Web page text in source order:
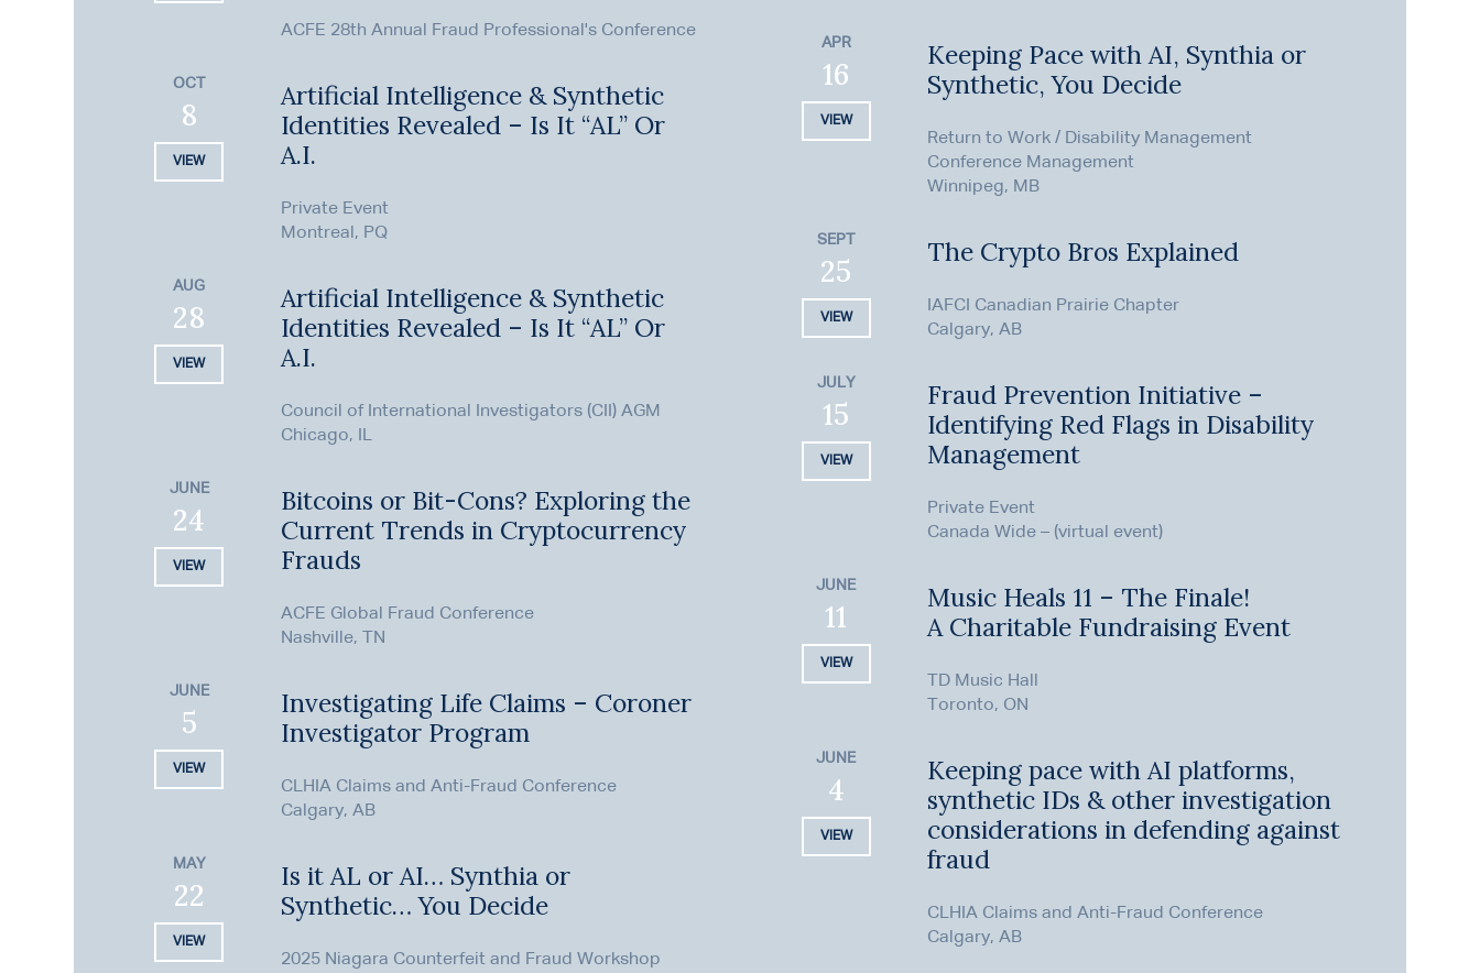
ACFE 28th Annual Fraud Professional's Conference
APR
16
VIEW
Keeping Pace with AI, Synthia or
Synthetic, You Decide
Return to Work / Disability Management
Conference Management
Winnipeg, MB
OCT
8
VIEW
Artificial Intelligence & Synthetic
Identities Revealed – Is It “AL” Or
A.I.
Private Event
Montreal, PQ
SEPT
25
VIEW
The Crypto Bros Explained
IAFCI Canadian Prairie Chapter
Calgary, AB
AUG
28
VIEW
Artificial Intelligence & Synthetic
Identities Revealed – Is It “AL” Or
A.I.
Council of International Investigators (CII) AGM
Chicago, IL
JULY
15
VIEW
Fraud Prevention Initiative –
Identifying Red Flags in Disability
Management
Private Event
Canada Wide – (virtual event)
JUNE
24
VIEW
Bitcoins or Bit-Cons? Exploring the
Current Trends in Cryptocurrency
Frauds
ACFE Global Fraud Conference
Nashville, TN
JUNE
11
VIEW
Music Heals 11 – The Finale!
A Charitable Fundraising Event
TD Music Hall
Toronto, ON
JUNE
5
VIEW
Investigating Life Claims – Coroner
Investigator Program
CLHIA Claims and Anti-Fraud Conference
Calgary, AB
JUNE
4
VIEW
Keeping pace with AI platforms,
synthetic IDs & other investigation
considerations in defending against
fraud
CLHIA Claims and Anti-Fraud Conference
Calgary, AB
MAY
22
VIEW
Is it AL or AI… Synthia or
Synthetic… You Decide
2025 Niagara Counterfeit and Fraud Workshop